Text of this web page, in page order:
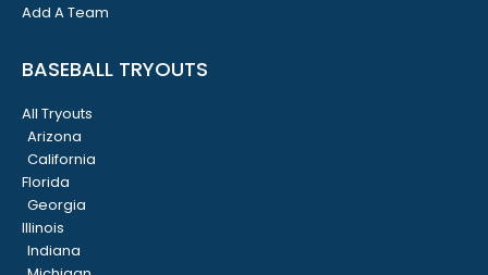
Add A Team
BASEBALL TRYOUTS
All Tryouts
Arizona
California
Florida
Georgia
Illinois
Indiana